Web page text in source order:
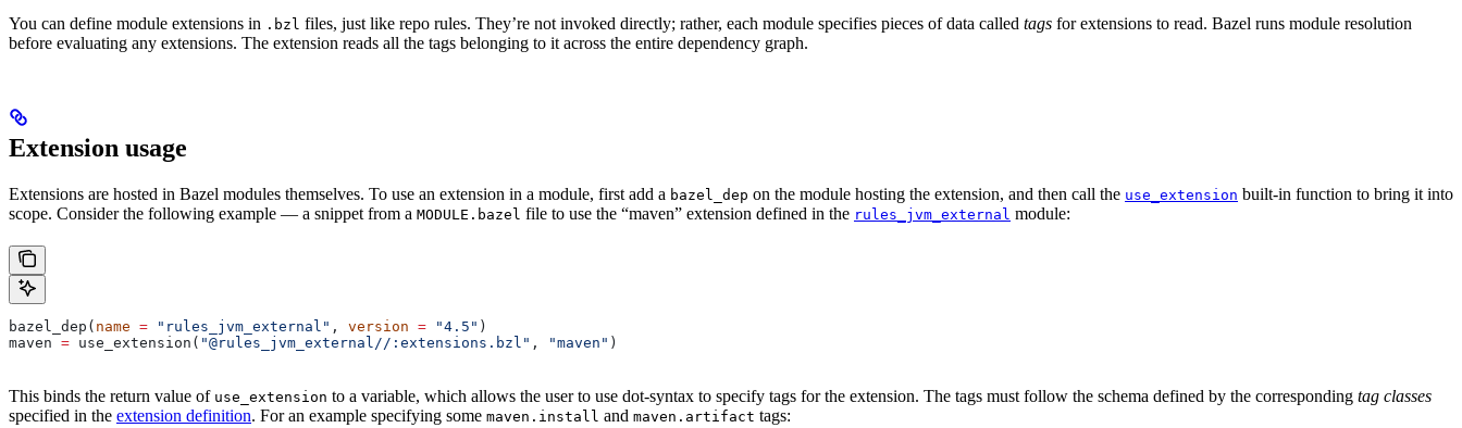
You can define module extensions in .bzl files, just like repo rules. They’re not invoked directly; rather, each module specifies pieces of data called tags for extensions to read. Bazel runs module resolution
before evaluating any extensions. The extension reads all the tags belonging to it across the entire dependency graph.
Extension usage
Extensions are hosted in Bazel modules themselves. To use an extension in a module, first add a bazel_dep on the module hosting the extension, and then call the use_extension built-in function to bring it into
scope. Consider the following example — a snippet from a MODULE.bazel file to use the “maven” extension defined in the rules_jvm_external module:
bazel_dep( name = "rules_jvm_external" , version = "4.5" )
maven = use_extension( "@rules_jvm_external//:extensions.bzl" , "maven" )
This binds the return value of use_extension to a variable, which allows the user to use dot-syntax to specify tags for the extension. The tags must follow the schema defined by the corresponding tag classes
specified in the extension definition. For an example specifying some maven.install and maven.artifact tags: